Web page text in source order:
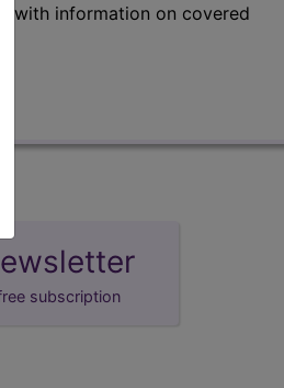
with information on covered
subscription